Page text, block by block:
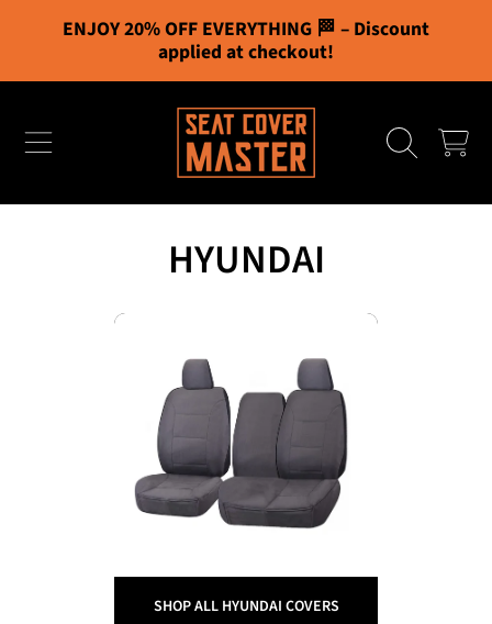
SKIP TO CONTENT
ENJOY 20% OFF EVERYTHING 🏁 – Discount
applied at checkout!
CART
HYUNDAI
SHOP ALL HYUNDAI COVERS
Cart 0
You've unlocked all bonuses!